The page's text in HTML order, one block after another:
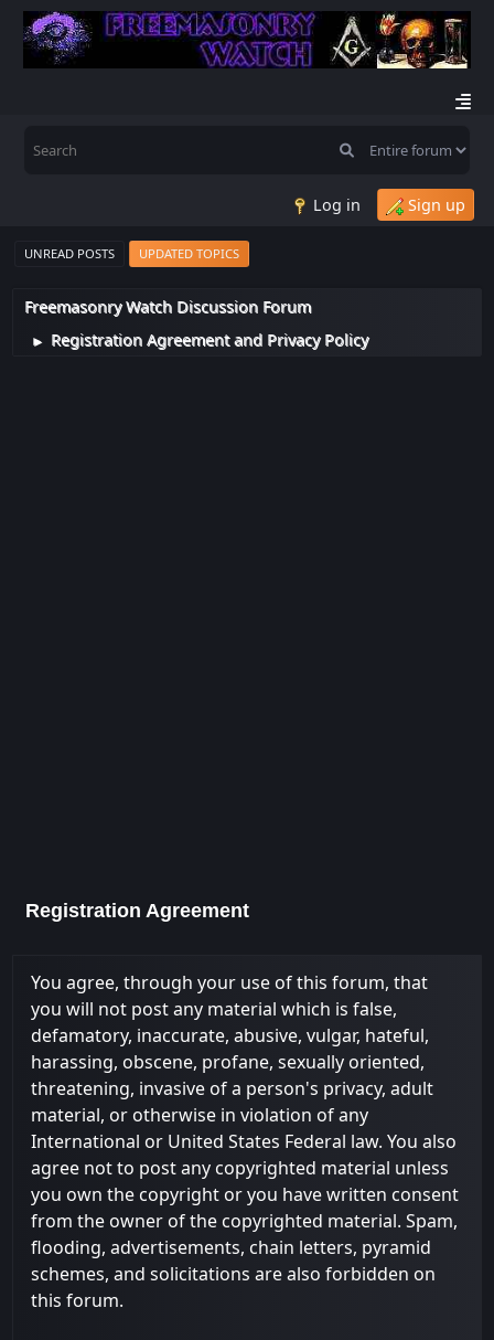
Log in Sign up
UNREAD POSTS UPDATED TOPICS
Freemasonry Watch Discussion Forum
► Registration Agreement and Privacy Policy
Registration Agreement
You agree, through your use of this forum, that
you will not post any material which is false,
defamatory, inaccurate, abusive, vulgar, hateful,
harassing, obscene, profane, sexually oriented,
threatening, invasive of a person's privacy, adult
material, or otherwise in violation of any
International or United States Federal law. You also
agree not to post any copyrighted material unless
you own the copyright or you have written consent
from the owner of the copyrighted material. Spam,
flooding, advertisements, chain letters, pyramid
schemes, and solicitations are also forbidden on
this forum.